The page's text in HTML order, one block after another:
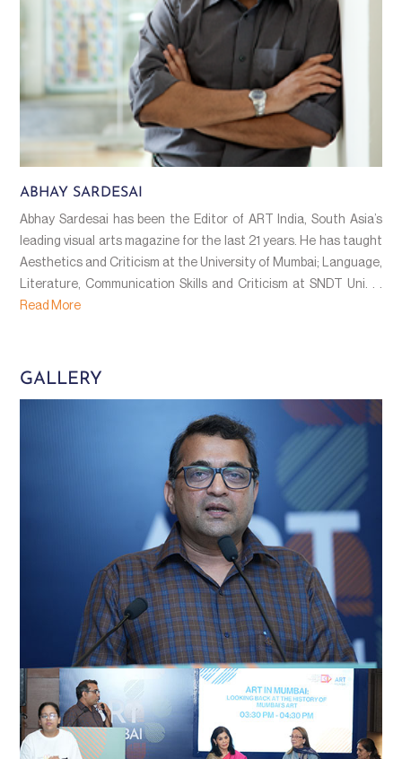
ABHAY SARDESAI
Abhay Sardesai has been the Editor of ART India, South Asia’s
leading visual arts magazine for the last 21 years. He has taught
Aesthetics and Criticism at the University of Mumbai; Language,
Literature, Communication Skills and Criticism at SNDT Uni. . .
Read More
GALLERY